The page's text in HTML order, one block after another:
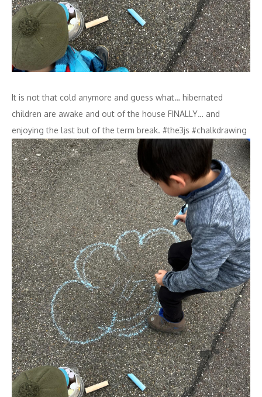
It is not that cold anymore and guess what… hibernated
children are awake and out of the house FINALLY… and
enjoying the last but of the term break. #the3js #chalkdrawing